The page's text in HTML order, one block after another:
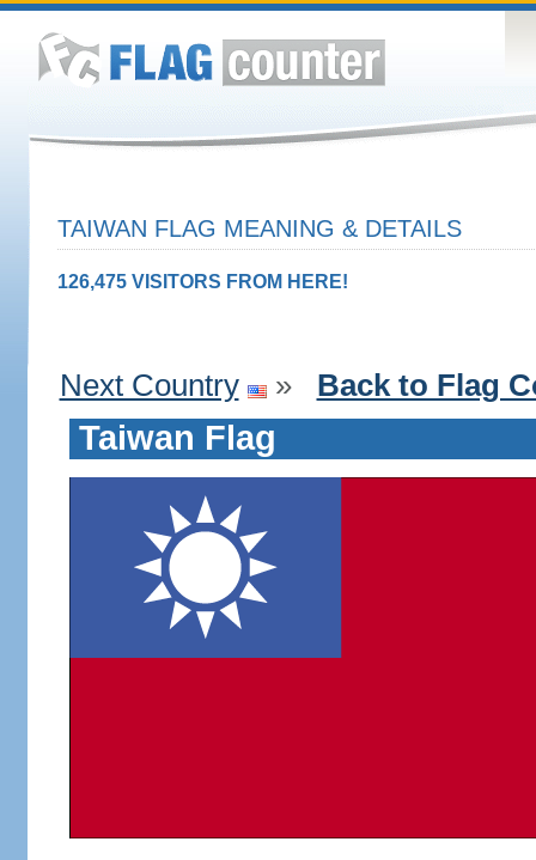
TAIWAN FLAG MEANING & DETAILS
126,475 VISITORS FROM HERE!
Next Country » Back to Flag
Taiwan Flag